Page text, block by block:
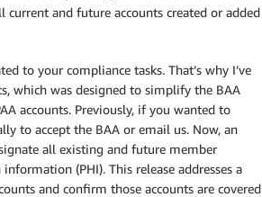
current and future accounts created or added
to your compliance tasks. That’s why I’ve
which was designed to simplify the BAA
accounts. Previously, if you wanted to
to accept the BAA or email us. Now, an
all existing and future member
(PHI). This release addresses a
and confirm those accounts are covered